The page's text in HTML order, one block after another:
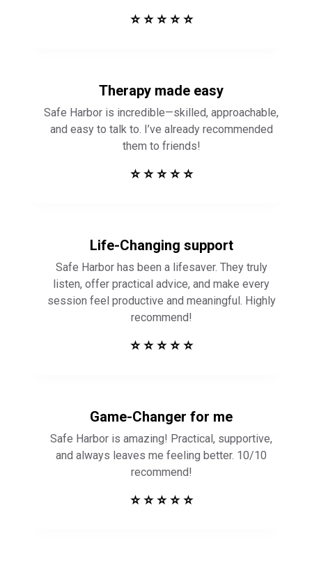
⭐ ⭐ ⭐ ⭐ ⭐
Therapy made easy
Safe Harbor is incredible—skilled, approachable,
and easy to talk to. I’ve already recommended
them to friends!
⭐ ⭐ ⭐ ⭐ ⭐
Life-Changing support
Safe Harbor has been a lifesaver. They truly
listen, offer practical advice, and make every
session feel productive and meaningful. Highly
recommend!
⭐ ⭐ ⭐ ⭐ ⭐
Game-Changer for me
Safe Harbor is amazing! Practical, supportive,
and always leaves me feeling better. 10/10
recommend!
⭐ ⭐ ⭐ ⭐ ⭐